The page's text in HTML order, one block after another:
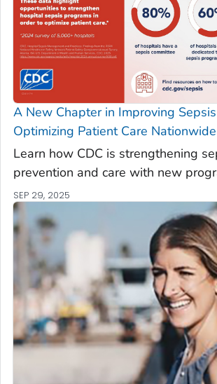
A New Chapter in Improving
Optimizing Patient Care Nationwide
Learn how CDC is strengthening
prevention and care with new
SEP 29, 2025